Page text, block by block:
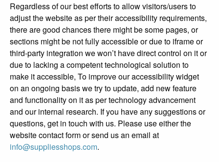
Regardless of our best efforts to allow visitors/users to
adjust the website as per their accessibility requirements,
there are good chances there might be some pages, or
sections might be not fully accessible or due to iframe or
third-party integration we won’t have direct control on it or
due to lacking a competent technological solution to
make it accessible, To improve our accessibility widget
on an ongoing basis we try to update, add new feature
and functionality on it as per technology advancement
and our internal research. If you have any suggestions or
questions, get in touch with us. Please use either the
website contact form or send us an email at
info@suppliesshops.com.